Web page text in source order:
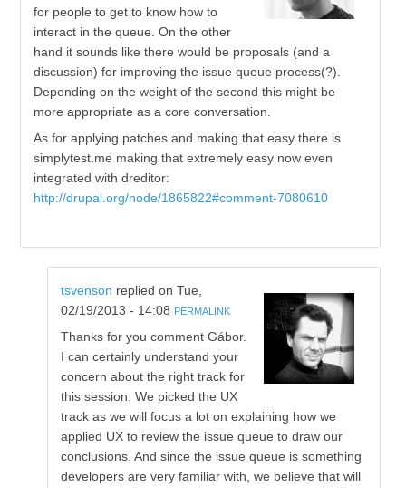
for people to get to know how to
interact in the queue. On the other
hand it sounds like there would be proposals (and a
discussion) for improving the issue queue process(?).
Depending on the weight of the second this might be
more appropriate as a core conversation.
As for applying patches and making that easy there is
simplytest.me making that extremely easy now even
integrated with dreditor:
http://drupal.org/node/1865822#comment-7080610
tsvenson replied on Tue,
02/19/2013 - 14:08 PERMALINK
Thanks for you comment Gábor.
I can certainly understand your
concern about the right track for
this session. We picked the UX
track as we will focus a lot on explaining how we
applied UX to review the issue queue to draw our
conclusions. And since the issue queue is something
developers are very familiar with, we believe that will